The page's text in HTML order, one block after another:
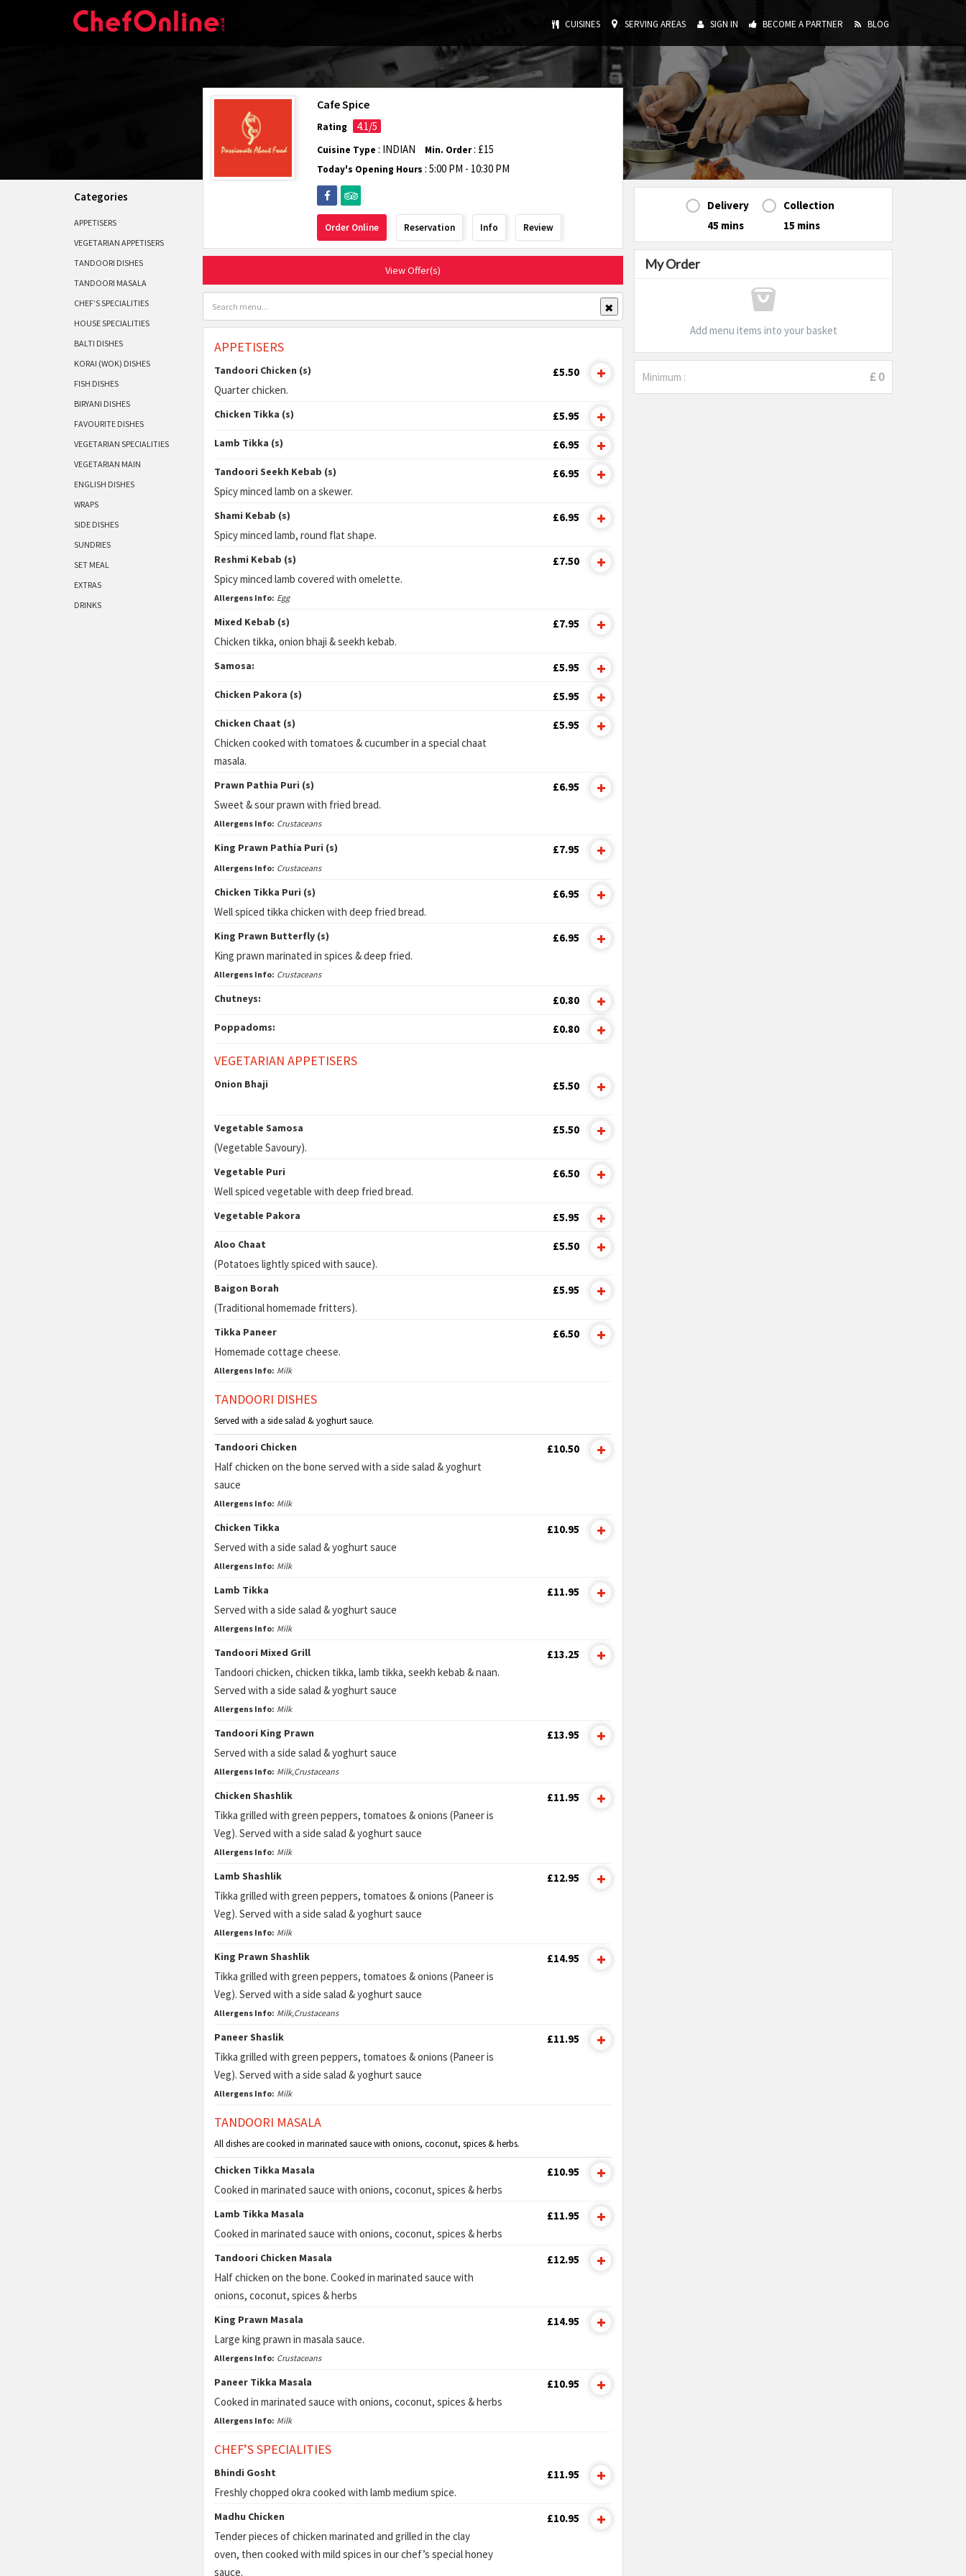
CUISINES SERVING AREAS SIGN IN BECOME A PARTNER BLOG
Categories
APPETISERS
VEGETARIAN APPETISERS
TANDOORI DISHES
TANDOORI MASALA
CHEF’S SPECIALITIES
HOUSE SPECIALITIES
BALTI DISHES
KORAI (WOK) DISHES
FISH DISHES
BIRYANI DISHES
FAVOURITE DISHES
VEGETARIAN SPECIALITIES
VEGETARIAN MAIN
ENGLISH DISHES
WRAPS
SIDE DISHES
SUNDRIES
SET MEAL
EXTRAS
DRINKS
Cafe Spice
Rating 4.1/5
Cuisine Type : INDIAN Min. Order: £15
Today's Opening Hours:5:00 PM - 10:30 PM
Order Online Reservation Info Review
View Offer(s)
✖
APPETISERS
Tandoori Chicken (s)
Quarter chicken.
£5.50
Chicken Tikka (s) £5.95
Lamb Tikka (s) £6.95
Tandoori Seekh Kebab (s)
Spicy minced lamb on a skewer.
£6.95
Shami Kebab (s)
Spicy minced lamb, round flat shape.
£6.95
Reshmi Kebab (s)
Spicy minced lamb covered with omelette.
Allergens Info: Egg
£7.50
Mixed Kebab (s)
Chicken tikka, onion bhaji & seekh kebab.
£7.95
Samosa: £5.95
Chicken Pakora (s) £5.95
Chicken Chaat (s)
Chicken cooked with tomatoes & cucumber in a special chaat
masala.
£5.95
Prawn Pathia Puri (s)
Sweet & sour prawn with fried bread.
Allergens Info: Crustaceans
£6.95
King Prawn Pathia Puri (s)
Allergens Info: Crustaceans
£7.95
Chicken Tikka Puri (s)
Well spiced tikka chicken with deep fried bread.
£6.95
King Prawn Butterfly (s)
King prawn marinated in spices & deep fried.
Allergens Info: Crustaceans
£6.95
Chutneys: £0.80
Poppadoms: £0.80
VEGETARIAN APPETISERS
Onion Bhaji £5.50
Vegetable Samosa
(Vegetable Savoury).
£5.50
Vegetable Puri
Well spiced vegetable with deep fried bread.
£6.50
Vegetable Pakora £5.95
Aloo Chaat
(Potatoes lightly spiced with sauce).
£5.50
Baigon Borah
(Traditional homemade fritters).
£5.95
Tikka Paneer
Homemade cottage cheese.
Allergens Info: Milk
£6.50
TANDOORI DISHES
Served with a side salad & yoghurt sauce.
Tandoori Chicken
Half chicken on the bone served with a side salad & yoghurt
sauce
Allergens Info: Milk
£10.50
Chicken Tikka
Served with a side salad & yoghurt sauce
Allergens Info: Milk
£10.95
Lamb Tikka
Served with a side salad & yoghurt sauce
Allergens Info: Milk
£11.95
Tandoori Mixed Grill
Tandoori chicken, chicken tikka, lamb tikka, seekh kebab & naan.
Served with a side salad & yoghurt sauce
Allergens Info: Milk
£13.25
Tandoori King Prawn
Served with a side salad & yoghurt sauce
Allergens Info: Milk,Crustaceans
£13.95
Chicken Shashlik
Tikka grilled with green peppers, tomatoes & onions (Paneer is
Veg). Served with a side salad & yoghurt sauce
Allergens Info: Milk
£11.95
Lamb Shashlik
Tikka grilled with green peppers, tomatoes & onions (Paneer is
Veg). Served with a side salad & yoghurt sauce
Allergens Info: Milk
£12.95
King Prawn Shashlik
Tikka grilled with green peppers, tomatoes & onions (Paneer is
Veg). Served with a side salad & yoghurt sauce
Allergens Info: Milk,Crustaceans
£14.95
Paneer Shaslik
Tikka grilled with green peppers, tomatoes & onions (Paneer is
Veg). Served with a side salad & yoghurt sauce
Allergens Info: Milk
£11.95
TANDOORI MASALA
All dishes are cooked in marinated sauce with onions, coconut, spices & herbs.
Chicken Tikka Masala
Cooked in marinated sauce with onions, coconut, spices & herbs
£10.95
Lamb Tikka Masala
Cooked in marinated sauce with onions, coconut, spices & herbs
£11.95
Tandoori Chicken Masala
Half chicken on the bone. Cooked in marinated sauce with
onions, coconut, spices & herbs
£12.95
King Prawn Masala
Large king prawn in masala sauce.
Allergens Info: Crustaceans
£14.95
Paneer Tikka Masala
Cooked in marinated sauce with onions, coconut, spices & herbs
Allergens Info: Milk
£10.95
CHEF’S SPECIALITIES
Bhindi Gosht
Freshly chopped okra cooked with lamb medium spice.
£11.95
Madhu Chicken
Tender pieces of chicken marinated and grilled in the clay
oven, then cooked with mild spices in our chef’s special honey
sauce.
£10.95
Delivery
45 mins
Collection
15 mins
My Order
Add menu items into your basket
Minimum : £ 0